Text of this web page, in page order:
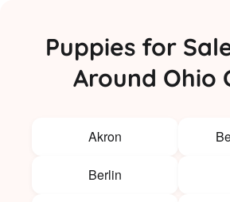
Puppies for
Around Ohio
Akron
Berlin